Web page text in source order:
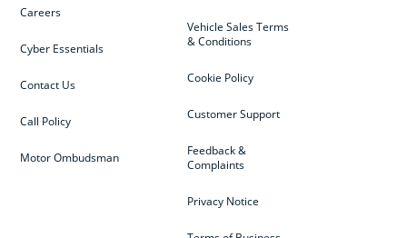
Vehicle Sales Terms
& Conditions
Cookie Policy
Customer Support
Feedback &
Complaints
Privacy Notice
Careers
Cyber Essentials
Contact Us
Call Policy
Motor Ombudsman